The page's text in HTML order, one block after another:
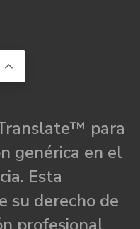
para
genérica en el
Esta
su derecho de